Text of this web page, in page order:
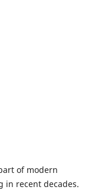
of modern
in recent decades.